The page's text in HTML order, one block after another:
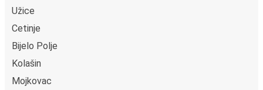
Užice
Cetinje
Bijelo Polje
Kolašin
Mojkovac